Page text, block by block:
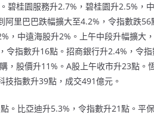
碧桂園服務升2.7%，碧桂園升2.5%，
阿里巴巴跌幅擴大至4.2%，令指數跌
，中遠海股升2%。上午中段升幅擴大
令指數升16點。招商銀行升2.4%，令
，股價升11%。A股上午收市升23點。
技指數升39點，成交491億元。
。比亞迪升5.3%，令指數升21點。平